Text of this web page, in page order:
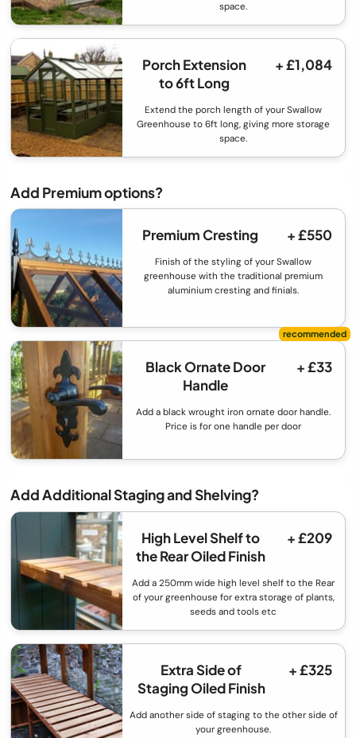
space.
Porch Extension
to 6ft Long
+ £1,084
Extend the porch length of your Swallow
Greenhouse to 6ft long, giving more storage
space.
Add Premium options?
Premium Cresting + £550
Finish of the styling of your Swallow
greenhouse with the traditional premium
aluminium cresting and finials.
Black Ornate Door
Handle
+ £33
Add a black wrought iron ornate door handle.
Price is for one handle per door
Add Additional Staging and Shelving?
High Level Shelf to
the Rear Oiled Finish
+ £209
Add a 250mm wide high level shelf to the Rear
of your greenhouse for extra storage of plants,
seeds and tools etc
Extra Side of
Staging Oiled Finish
+ £325
Add another side of staging to the other side of
your greenhouse.